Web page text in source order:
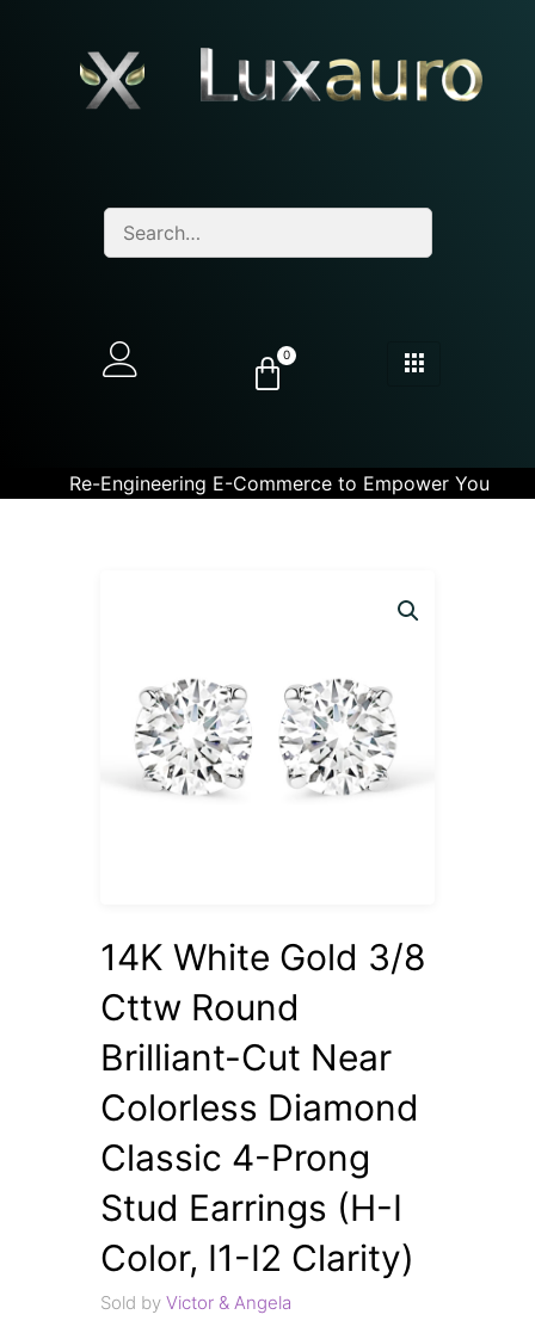
0
Re-Engineering E-Commerce to Empower You
14K White Gold 3/8
Cttw Round
Brilliant-Cut Near
Colorless Diamond
Classic 4-Prong
Stud Earrings (H-I
Color, I1-I2 Clarity)
Sold byVictor & Angela